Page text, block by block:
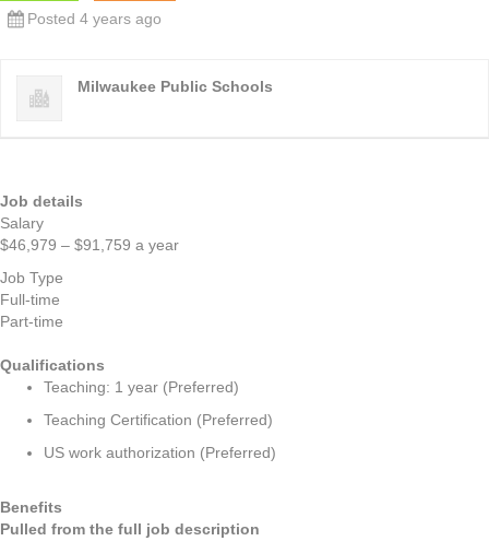
Posted 4 years ago
Milwaukee Public Schools
Job details
Salary
$46,979 – $91,759 a year
Job Type
Full-time
Part-time
Qualifications
Teaching: 1 year (Preferred)
Teaching Certification (Preferred)
US work authorization (Preferred)
Benefits
Pulled from the full job description